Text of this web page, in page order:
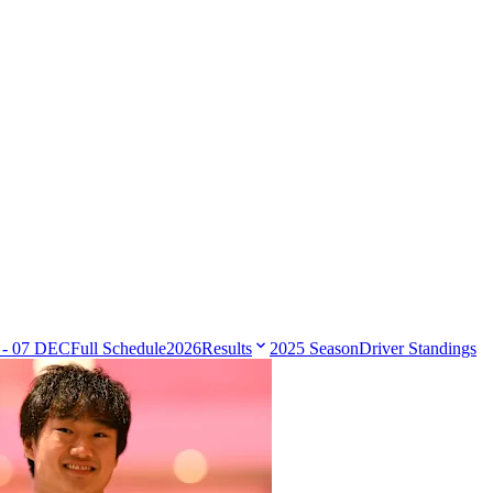
07 DECFull Schedule2026Results 2025 SeasonDriver Standings